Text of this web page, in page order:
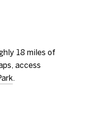
18 miles of
access
.